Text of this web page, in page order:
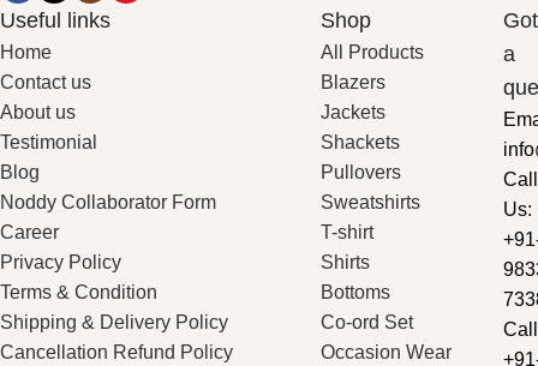
Useful links
Home
Contact us
About us
Testimonial
Blog
Noddy Collaborator Form
Career
Privacy Policy
Terms & Condition
Shipping & Delivery Policy
Cancellation Refund Policy
Shop
All Products
Blazers
Jackets
Shackets
Pullovers
Sweatshirts
T-shirt
Shirts
Bottoms
Co-ord Set
Occasion Wear
Got
a
Call
Us: